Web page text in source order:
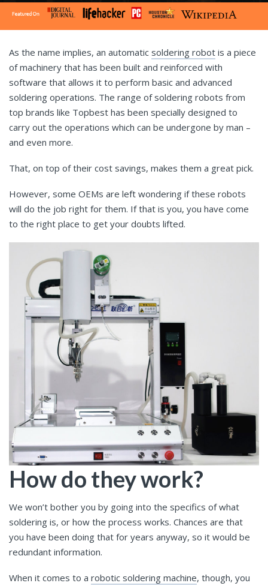
As the name implies, an automatic soldering robot is a piece
of machinery that has been built and reinforced with
software that allows it to perform basic and advanced
soldering operations. The range of soldering robots from
top brands like Topbest has been specially designed to
carry out the operations which can be undergone by man –
and even more.
That, on top of their cost savings, makes them a great pick.
However, some OEMs are left wondering if these robots
will do the job right for them. If that is you, you have come
to the right place to get your doubts lifted.
How do they work?
We won’t bother you by going into the specifics of what
soldering is, or how the process works. Chances are that
you have been doing that for years anyway, so it would be
redundant information.
When it comes to a robotic soldering machine, though, you